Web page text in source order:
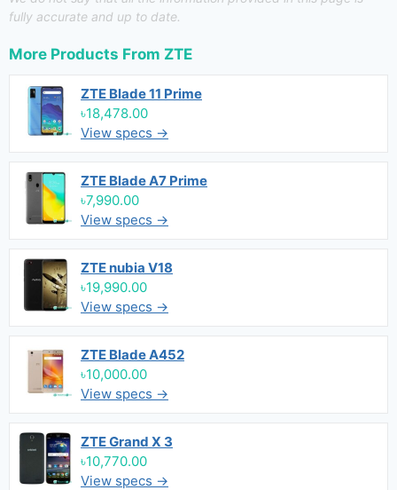
fully accurate and up to date.
More Products From ZTE
ZTE Blade 11 Prime
৳18,478.00
View specs →
ZTE Blade A7 Prime
৳7,990.00
View specs →
ZTE nubia V18
৳19,990.00
View specs →
ZTE Blade A452
৳10,000.00
View specs →
ZTE Grand X 3
৳10,770.00
View specs →